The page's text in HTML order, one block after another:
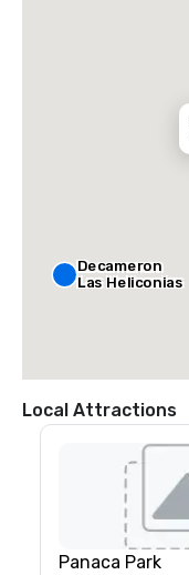
Decameron
Las Heliconias
Local Attractions
Panaca Park